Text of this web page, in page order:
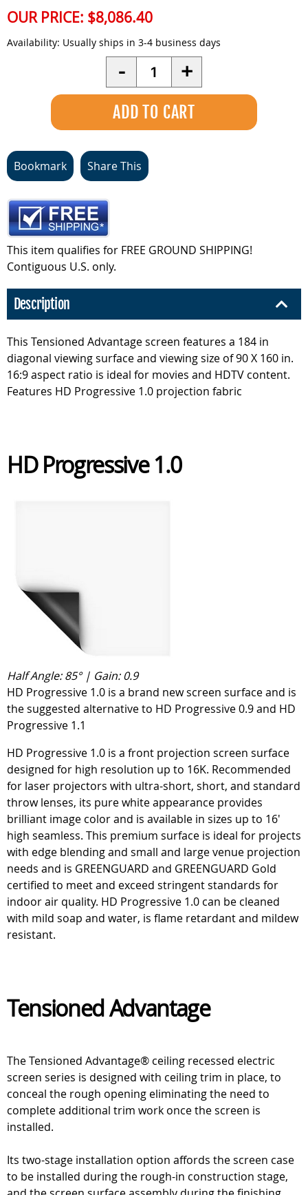
OUR PRICE: $8,086.40
Availability: Usually ships in 3-4 business days
- Quantity +
Bookmark Share This
This item qualifies for FREE GROUND SHIPPING!
Contiguous U.S. only.
Description
This Tensioned Advantage screen features a 184 in
diagonal viewing surface and viewing size of 90 X 160 in.
16:9 aspect ratio is ideal for movies and HDTV content.
Features HD Progressive 1.0 projection fabric
HD Progressive 1.0
Half Angle: 85° | Gain: 0.9
HD Progressive 1.0 is a brand new screen surface and is
the suggested alternative to HD Progressive 0.9 and HD
Progressive 1.1
HD Progressive 1.0 is a front projection screen surface
designed for high resolution up to 16K. Recommended
for laser projectors with ultra-short, short, and standard
throw lenses, its pure white appearance provides
brilliant image color and is available in sizes up to 16'
high seamless. This premium surface is ideal for projects
with edge blending and small and large venue projection
needs and is GREENGUARD and GREENGUARD Gold
certified to meet and exceed stringent standards for
indoor air quality. HD Progressive 1.0 can be cleaned
with mild soap and water, is flame retardant and mildew
resistant.
Tensioned Advantage
The Tensioned Advantage® ceiling recessed electric
screen series is designed with ceiling trim in place, to
conceal the rough opening eliminating the need to
complete additional trim work once the screen is
installed.
Its two-stage installation option affords the screen case
to be installed during the rough-in construction stage,